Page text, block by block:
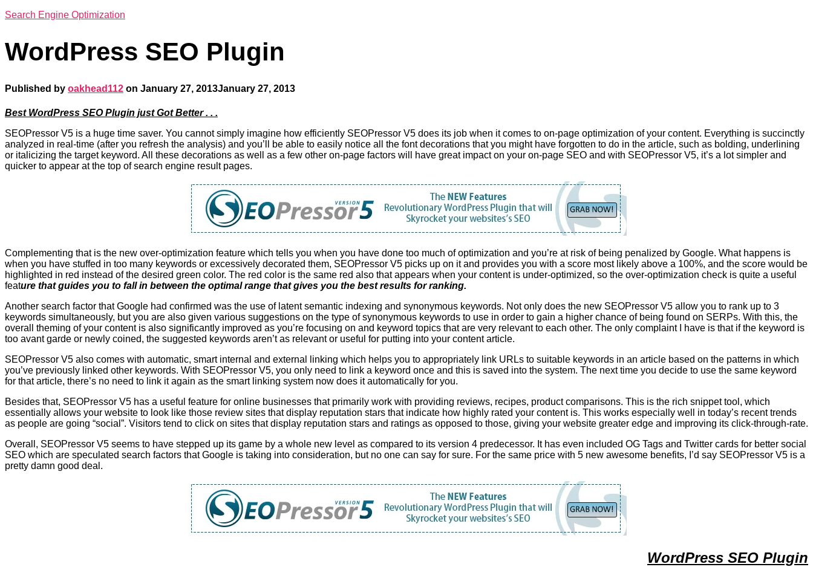
Search Engine Optimization
WordPress SEO Plugin
Published by oakhead112 on January 27, 2013January 27, 2013
Best WordPress SEO Plugin just Got Better . . .
SEOPressor V5 is a huge time saver. You cannot simply imagine how efficiently SEOPressor V5 does its job when it comes to on-page optimization of your content. Everything is succinctly
analyzed in real-time (after you refresh the analysis) and you’ll be able to easily notice all the font decorations that you might have forgotten to do in the article, such as bolding, underlining
or italicizing the target keyword. All these decorations as well as a few other on-page factors will have great impact on your on-page SEO and with SEOPressor V5, it’s a lot simpler and
quicker to appear at the top of search engine result pages.
Complementing that is the new over-optimization feature which tells you when you have done too much of optimization and you’re at risk of being penalized by Google. What happens is
when you have stuffed in too many keywords or excessively decorated them, SEOPressor V5 picks up on it and provides you with a score most likely above a 100%, and the score would be
highlighted in red instead of the desired green color. The red color is the same red also that appears when your content is under-optimized, so the over-optimization check is quite a useful
feature that guides you to fall in between the optimal range that gives you the best results for ranking.
Another search factor that Google had confirmed was the use of latent semantic indexing and synonymous keywords. Not only does the new SEOPressor V5 allow you to rank up to 3
keywords simultaneously, but you are also given various suggestions on the type of synonymous keywords to use in order to gain a higher chance of being found on SERPs. With this, the
overall theming of your content is also significantly improved as you’re focusing on and keyword topics that are very relevant to each other. The only complaint I have is that if the keyword is
too avant garde or newly coined, the suggested keywords aren’t as relevant or useful for putting into your content article.
SEOPressor V5 also comes with automatic, smart internal and external linking which helps you to appropriately link URLs to suitable keywords in an article based on the patterns in which
you’ve previously linked other keywords. With SEOPressor V5, you only need to link a keyword once and this is saved into the system. The next time you decide to use the same keyword
for that article, there’s no need to link it again as the smart linking system now does it automatically for you.
Besides that, SEOPressor V5 has a useful feature for online businesses that primarily work with providing reviews, recipes, product comparisons. This is the rich snippet tool, which
essentially allows your website to look like those review sites that display reputation stars that indicate how highly rated your content is. This works especially well in today’s recent trends
as people are going “social”. Visitors tend to click on sites that display reputation stars and ratings as opposed to those, giving your website greater edge and improving its click-through-rate.
Overall, SEOPressor V5 seems to have stepped up its game by a whole new level as compared to its version 4 predecessor. It has even included OG Tags and Twitter cards for better social
SEO which are speculated search factors that Google is taking into consideration, but no one can say for sure. For the same price with 5 new awesome benefits, I’d say SEOPressor V5 is a
pretty damn good deal.
WordPress SEO Plugin